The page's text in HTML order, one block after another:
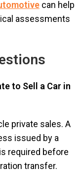
can help
assessments
to Sell a Car in
private sales. A
issued by a
required before
transfer.